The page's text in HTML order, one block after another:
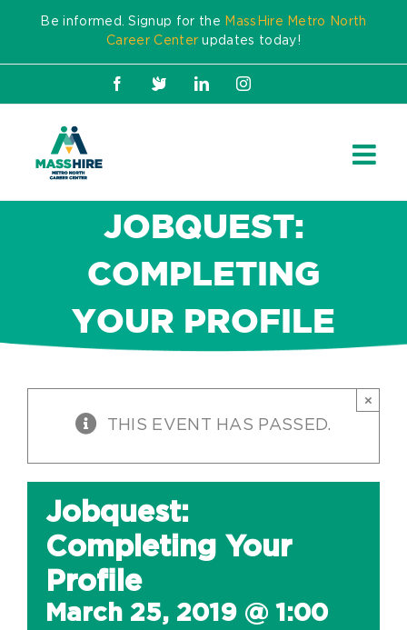
content
Be informed. Signup for the MassHire Metro North
Career Center updates today!
Facebook
X LinkedInInstagram
JOBQUEST:
COMPLETING
YOUR PROFILE
THIS EVENT HAS PASSED.
×
Jobquest:
Completing Your
Profile
March 25, 2019 @ 1:00